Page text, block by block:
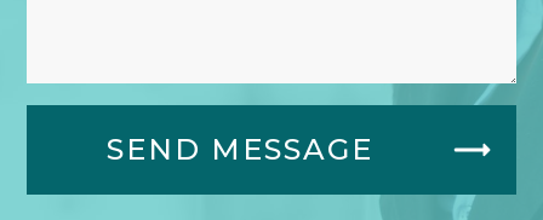
SEND MESSAGE